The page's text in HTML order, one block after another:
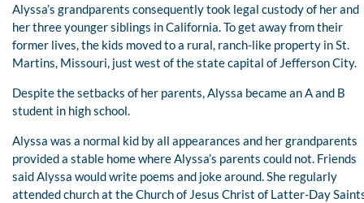
Alyssa’s grandparents consequently took legal custody of her and
her three younger siblings in California. To get away from their
former lives, the kids moved to a rural, ranch-like property in St.
Martins, Missouri, just west of the state capital of Jefferson City.
Despite the setbacks of her parents, Alyssa became an A and B
student in high school.
Alyssa was a normal kid by all appearances and her grandparents
provided a stable home where Alyssa’s parents could not. Friends
said Alyssa would write poems and joke around. She regularly
attended church at the Church of Jesus Christ of Latter-Day